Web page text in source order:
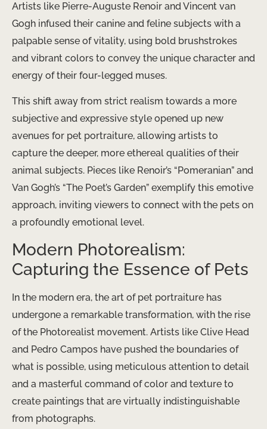
Artists like Pierre-Auguste Renoir and Vincent van
Gogh infused their canine and feline subjects with a
palpable sense of vitality, using bold brushstrokes
and vibrant colors to convey the unique character and
energy of their four-legged muses.
This shift away from strict realism towards a more
subjective and expressive style opened up new
avenues for pet portraiture, allowing artists to
capture the deeper, more ethereal qualities of their
animal subjects. Pieces like Renoir’s “Pomeranian” and
Van Gogh’s “The Poet’s Garden” exemplify this emotive
approach, inviting viewers to connect with the pets on
a profoundly emotional level.
Modern Photorealism:
Capturing the Essence of Pets
In the modern era, the art of pet portraiture has
undergone a remarkable transformation, with the rise
of the Photorealist movement. Artists like Clive Head
and Pedro Campos have pushed the boundaries of
what is possible, using meticulous attention to detail
and a masterful command of color and texture to
create paintings that are virtually indistinguishable
from photographs.